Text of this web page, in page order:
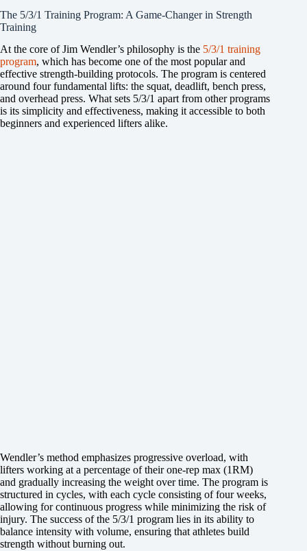
The 5/3/1 Training Program: A Game-Changer in Strength
Training
At the core of Jim Wendler’s philosophy is the 5/3/1 training
program, which has become one of the most popular and
effective strength-building protocols. The program is centered
around four fundamental lifts: the squat, deadlift, bench press,
and overhead press. What sets 5/3/1 apart from other programs
is its simplicity and effectiveness, making it accessible to both
beginners and experienced lifters alike.
Wendler’s method emphasizes progressive overload, with
lifters working at a percentage of their one-rep max (1RM)
and gradually increasing the weight over time. The program is
structured in cycles, with each cycle consisting of four weeks,
allowing for continuous progress while minimizing the risk of
injury. The success of the 5/3/1 program lies in its ability to
balance intensity with volume, ensuring that athletes build
strength without burning out.